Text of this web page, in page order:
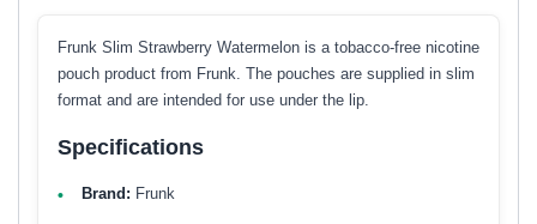
Frunk Slim Strawberry Watermelon is a tobacco-free nicotine
pouch product from Frunk. The pouches are supplied in slim
format and are intended for use under the lip.
Specifications
Brand: Frunk